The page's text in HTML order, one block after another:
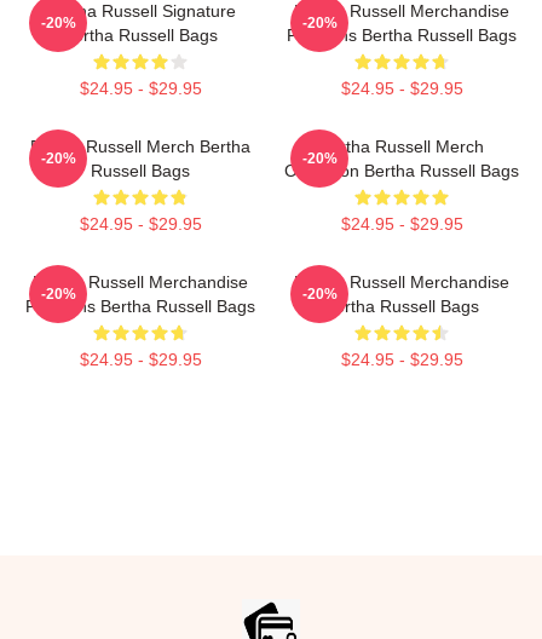
Bertha Russell Signature
Bertha Russell Bags
$24.95 - $29.95
-20%
Bertha Russell Merchandise
For Fans Bertha Russell Bags
$24.95 - $29.95
-20%
Bertha Russell Merch Bertha
Russell Bags
$24.95 - $29.95
-20%
Bertha Russell Merch
Collection Bertha Russell Bags
$24.95 - $29.95
-20%
Bertha Russell Merchandise
For Fans Bertha Russell Bags
$24.95 - $29.95
-20%
Bertha Russell Merchandise
Bertha Russell Bags
$24.95 - $29.95
-20%